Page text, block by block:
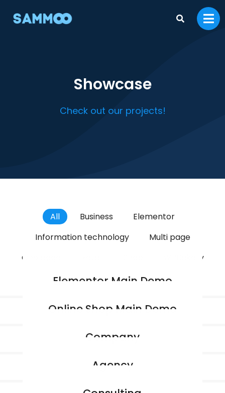
Showcase
Check out our projects!
All Business
Elementor
Information technology
Multi page
One page
WPBakery
Elementor Main Demo
Online Shop Main Demo
Company
Agency